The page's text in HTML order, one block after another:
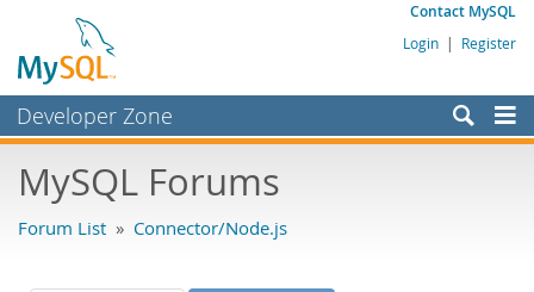
Contact MySQL
Login | Register
Developer Zone
Bugs
Labs
MySQL Forums
Forum List » Connector/Node.js